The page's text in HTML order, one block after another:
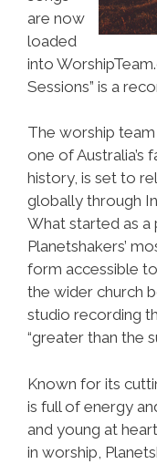
are now
loaded
into
Sessions” is a
The worship
one of Australia’s
history, is set to
globally through
What started as
Planetshakers’
form accessible
the wider church
studio recording
“greater than the
Known for its
is full of energy
and young at
in worship,